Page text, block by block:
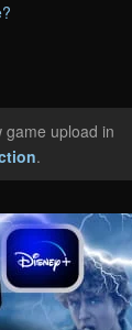
game upload in
.